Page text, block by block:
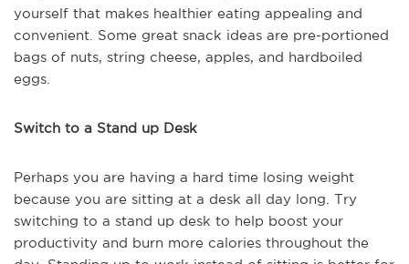
yourself that makes healthier eating appealing and
convenient. Some great snack ideas are pre-portioned
bags of nuts, string cheese, apples, and hardboiled
eggs.
Switch to a Stand up Desk
Perhaps you are having a hard time losing weight
because you are sitting at a desk all day long. Try
switching to a stand up desk to help boost your
productivity and burn more calories throughout the